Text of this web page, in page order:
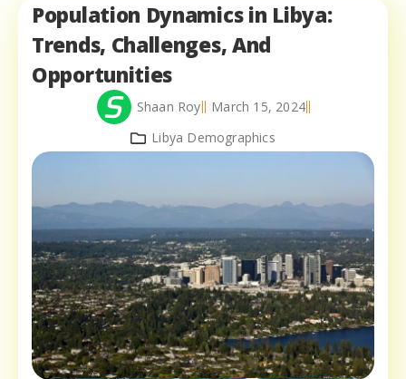
Population Dynamics in Libya:
Trends, Challenges, And
Opportunities
Shaan Roy
March 15, 2024
Libya Demographics